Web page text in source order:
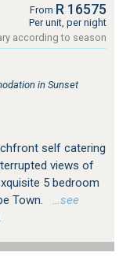
From R 16575
Per unit, per night
according to season
in Sunset
self catering
views of
5 bedroom
Town.
…see